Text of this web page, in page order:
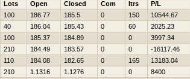
Lots Open Closed Com Itrs P/L
100 186.77 185.5 0 150 10544.67
40 186.04 185.43 0 60 2025.23
100 185.37 184.89 0 0 3997.34
210 184.49 183.57 0 0 -16117.46
110 184.08 182.65 0 165 13183.04
210 1.1316 1.1276 0 0 8400